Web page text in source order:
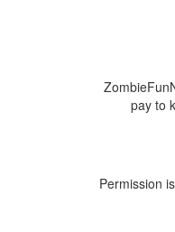
pay to
Permission